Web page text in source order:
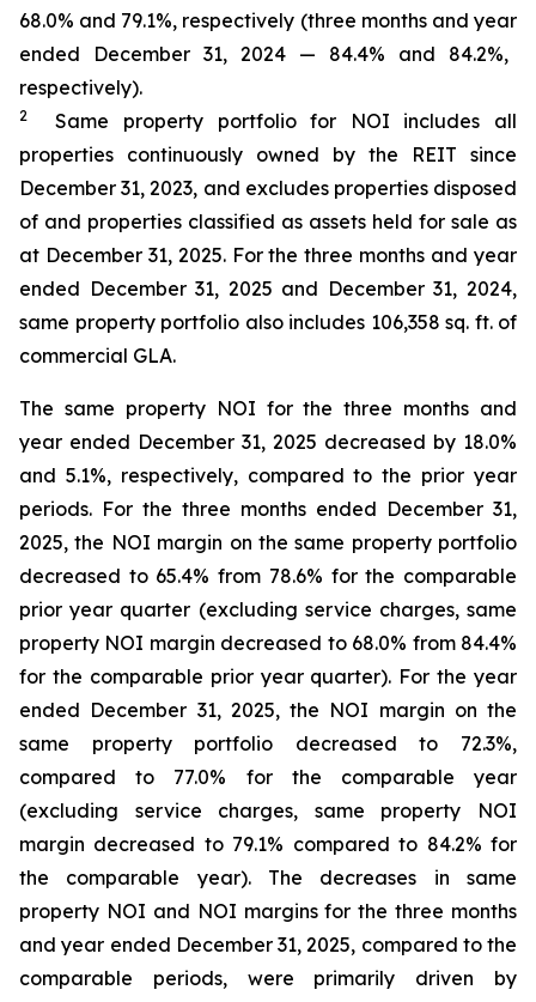
68.0% and 79.1%, respectively (three months and year
ended December 31, 2024 — 84.4% and 84.2%,
respectively).
2 Same property portfolio for NOI includes all
properties continuously owned by the REIT since
December 31, 2023, and excludes properties disposed
of and properties classified as assets held for sale as
at December 31, 2025. For the three months and year
ended December 31, 2025 and December 31, 2024,
same property portfolio alsoincludes 106,358 sq. ft. of
commercial GLA.
The same property NOI for the three months and
year ended December 31, 2025 decreased by 18.0%
and 5.1%, respectively, compared to the prior year
periods. For the three months ended December 31,
2025, the NOI margin on the same property portfolio
decreased to 65.4% from 78.6% for the comparable
prior year quarter (excluding service charges, same
property NOI margin decreased to 68.0% from 84.4%
for the comparable prior year quarter). For the year
ended December 31, 2025, the NOI margin on the
same property portfolio decreased to 72.3%,
compared to 77.0% for the comparable year
(excluding service charges, same property NOI
margin decreased to 79.1% compared to 84.2% for
the comparable year). The decreases in same
property NOI and NOI margins for the three months
and year ended December 31, 2025, compared to the
comparable periods, were primarily driven by